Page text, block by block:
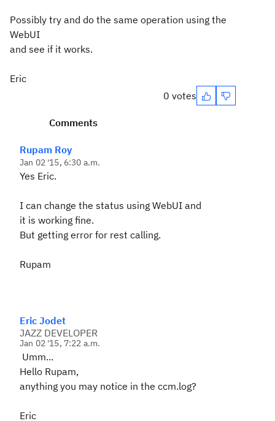
Possibly try and do the same operation using the
WebUI
and see if it works.
Eric
0 votes
Comments
Rupam Roy
Jan 02 '15, 6:30 a.m.
Yes Eric.
I can change the status using WebUI and
it is working fine.
But getting error for rest calling.
Rupam
Eric Jodet
JAZZ DEVELOPER
Jan 02 '15, 7:22 a.m.
Umm...
Hello Rupam,
anything you may notice in the ccm.log?
Eric